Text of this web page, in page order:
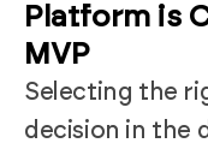
Platform is
MVP
Selecting the
decision in the